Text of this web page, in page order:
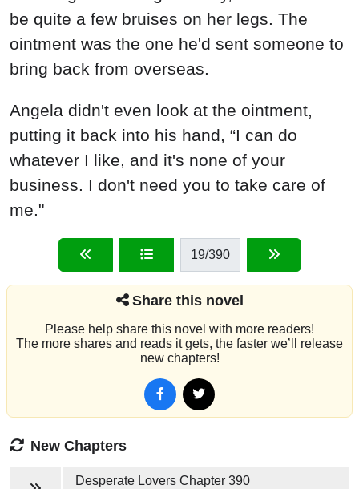
be quite a few bruises on her legs. The
ointment was the one he'd sent someone to
bring back from overseas.
Angela didn't even look at the ointment,
putting it back into his hand, “I can do
whatever I like, and it's none of your
business. I don't need you to take care of
me."
19/390
Share this novel
Please help share this novel with more readers!
The more shares and reads it gets, the faster we’ll release
new chapters!
New Chapters
Desperate LoversChapter 390